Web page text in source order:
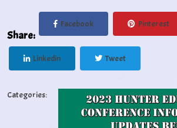
Share:
Facebook Pinterest
Linkedin Tweet
Categories: